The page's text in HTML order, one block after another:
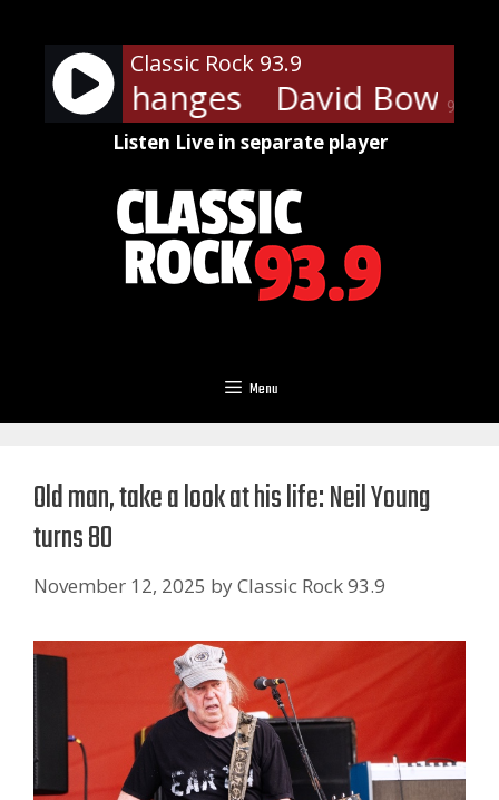
content
90%
Classic Rock 93.9
- Changes David Bowie -
Listen Live in separate player
Menu
Old man, take a look at his life: Neil Young
turns 80
November 12, 2025 byClassic Rock 93.9